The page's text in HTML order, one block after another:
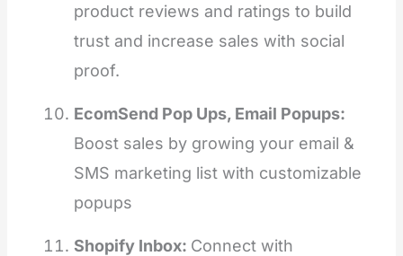
product reviews and ratings to build
trust and increase sales with social
proof.
EcomSend Pop Ups, Email Popups:
Boost sales by growing your email &
SMS marketing list with customizable
popups
Shopify Inbox: Connect with